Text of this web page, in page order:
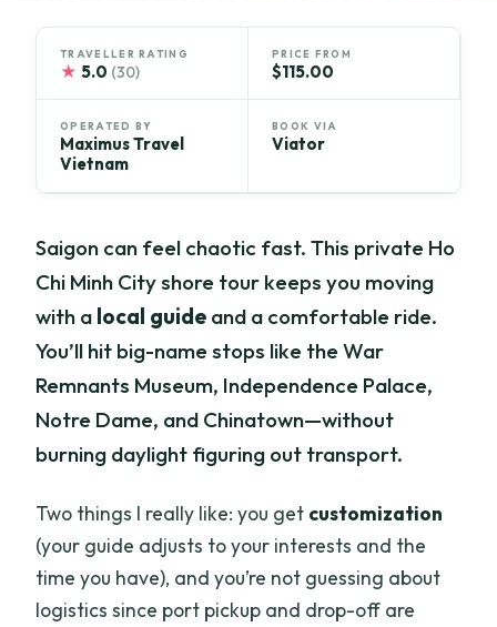
TRAVELLER RATING
★ 5.0 (30)
PRICE FROM
$115.00
OPERATED BY
Maximus Travel
Vietnam
BOOK VIA
Viator
Saigon can feel chaotic fast. This private Ho
Chi Minh City shore tour keeps you moving
with a local guide and a comfortable ride.
You’ll hit big-name stops like the War
Remnants Museum, Independence Palace,
Notre Dame, and Chinatown—without
burning daylight figuring out transport.
Two things I really like: you get customization
(your guide adjusts to your interests and the
time you have), and you’re not guessing about
logistics since port pickup and drop-off are